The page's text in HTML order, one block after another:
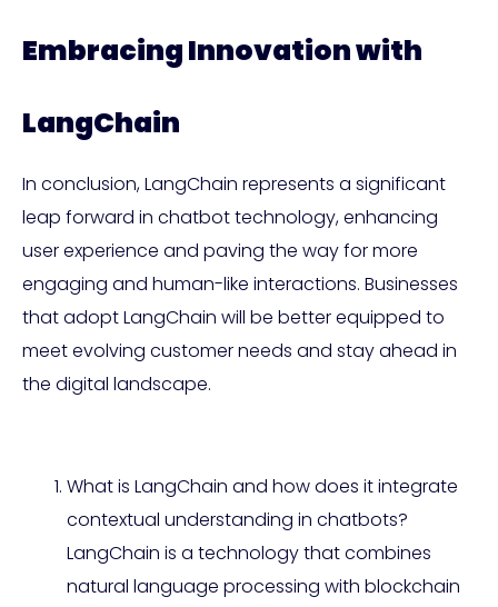
Embracing Innovation with
LangChain
In conclusion, LangChain represents a significant
leap forward in chatbot technology, enhancing
user experience and paving the way for more
engaging and human-like interactions. Businesses
that adopt LangChain will be better equipped to
meet evolving customer needs and stay ahead in
the digital landscape.
What is LangChain and how does it integrate
contextual understanding in chatbots?
LangChain is a technology that combines
natural language processing with blockchain